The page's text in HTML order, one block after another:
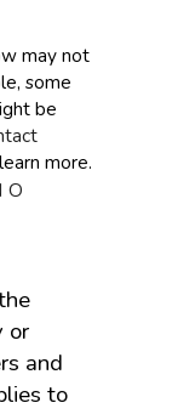
may not
some
be
more.
O
or
and
to